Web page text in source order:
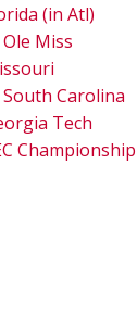
(in Atl)
Miss
Carolina
Tech
Championship